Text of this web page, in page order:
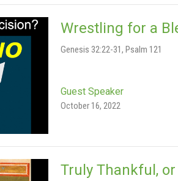
Wrestling for a
Genesis 32:22-31, Psalm 121
Guest Speaker
October 16, 2022
Truly Thankful,